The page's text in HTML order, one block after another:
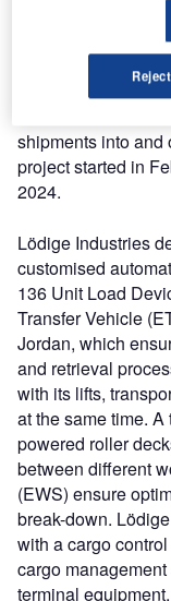
developed Cargo
Airport in Amman,
leading provider
Industries was
shipments into and
project started in
2024.
Lödige Industries
customised
136 Unit Load
Transfer Vehicle
Jordan, which
and retrieval
with its lifts,
at the same time.
powered roller
between different
(EWS) ensure
break-down.
with a cargo
cargo
terminal